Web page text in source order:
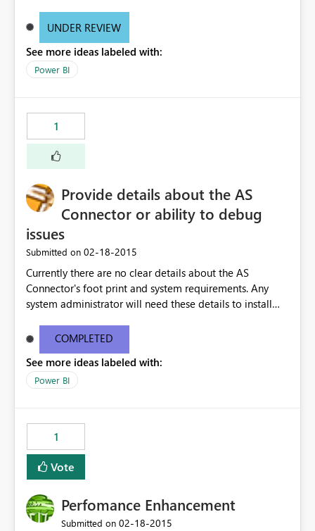
UNDER REVIEW
See more ideas labeled with:
Power BI
1
Provide details about the AS
Connector or ability to debug
issues
Submitted on ‎02-18-2015
Currently there are no clear details about the AS
Connector's foot print and system requirements. Any
system administrator will need these details to install
debug issue if the connection does not work - Is the
server down , is the connector corrupted, is the model
incorrect. There is also no way to evaluate traffic and
throughput from the connector. These details are
COMPLETED
See more ideas labeled with:
Power BI
1
Vote
Perfomance Enhancement
Submitted on ‎02-18-2015